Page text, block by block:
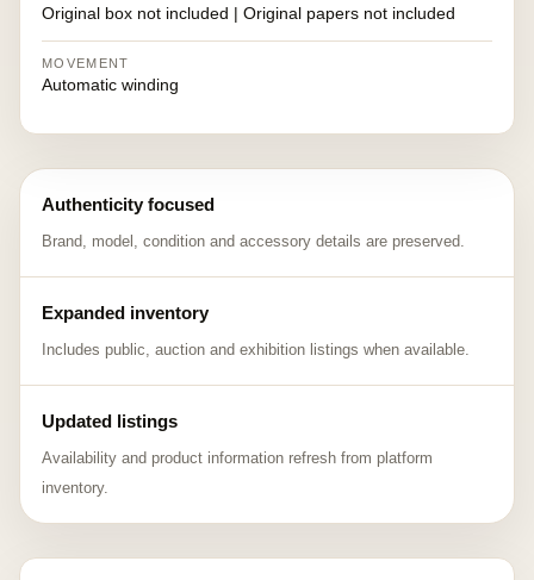
Original box not included | Original papers not included
MOVEMENT
Automatic winding
Authenticity focused
Brand, model, condition and accessory details are preserved.
Expanded inventory
Includes public, auction and exhibition listings when available.
Updated listings
Availability and product information refresh from platform
inventory.